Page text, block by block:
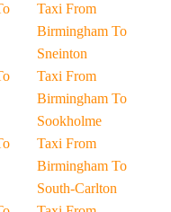
Taxi From
Birmingham To
Sneinton
Taxi From
Birmingham To
Sookholme
Taxi From
Birmingham To
South-Carlton